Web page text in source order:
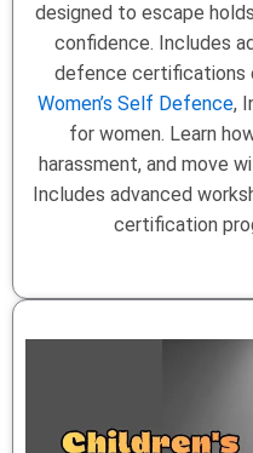
designed to escape
confidence. Includes
defence certifications
Women’s Self Defence,
for women. Learn
harassment, and move
Includes advanced
certification